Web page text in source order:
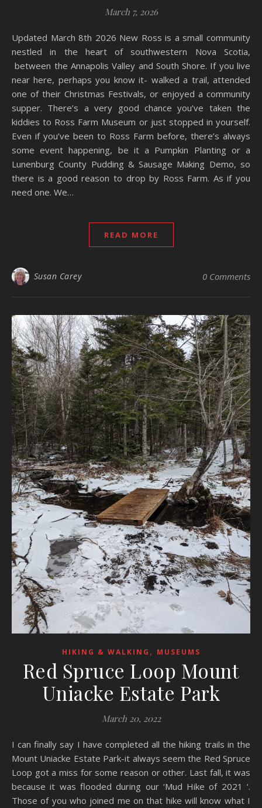
March 7, 2026
Updated March 8th 2026 New Ross is a small community
nestled in the heart of southwestern Nova Scotia,
between the Annapolis Valley and South Shore. If you live
near here, perhaps you know it- walked a trail, attended
one of their Christmas Festivals, or enjoyed a community
supper. There’s a very good chance you’ve taken the
kiddies to Ross Farm Museum or just stopped in yourself.
Even if you’ve been to Ross Farm before, there’s always
some event happening, be it a Pumpkin Planting or a
Lunenburg County Pudding & Sausage Making Demo, so
there is a good reason to drop by Ross Farm. As if you
need one. We…
READ MORE
Susan Carey 0 Comments
HIKING & WALKING , MUSEUMS
Red Spruce Loop Mount
Uniacke Estate Park
March 20, 2022
I can finally say I have completed all the hiking trails in the
Mount Uniacke Estate Park-it always seem the Red Spruce
Loop got a miss for some reason or other. Last fall, it was
because it was flooded during our ‘Mud Hike of 2021 ‘.
Those of you who joined me on that hike will know what I